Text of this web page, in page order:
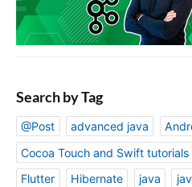
Search by Tag
@Post advanced java
Cocoa Touch and Swift tutorials
Flutter
Hibernate java